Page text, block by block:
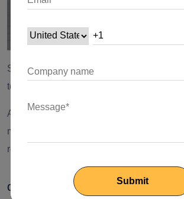
Set priorities and key responsibilities as it
towards KPI.
Apply the80/20 rule
maximum returns. Measure the ROI and
resistance path.
d) Revitalize Business Focus